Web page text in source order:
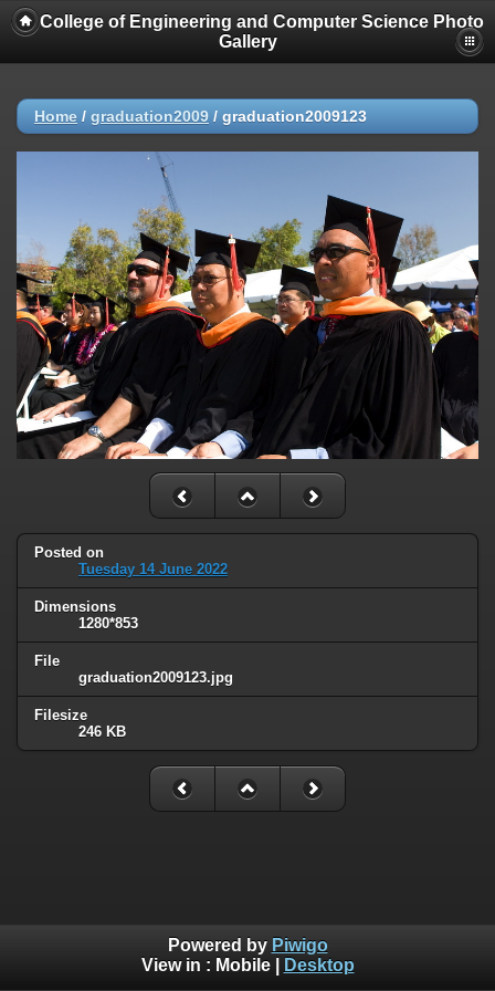
College of Engineering and Computer Science Photo
Gallery
Home / graduation2009 / graduation2009123
Posted on
Tuesday 14 June 2022
Dimensions
1280*853
File
graduation2009123.jpg
Filesize
246 KB
Powered by Piwigo
View in : Mobile| Desktop